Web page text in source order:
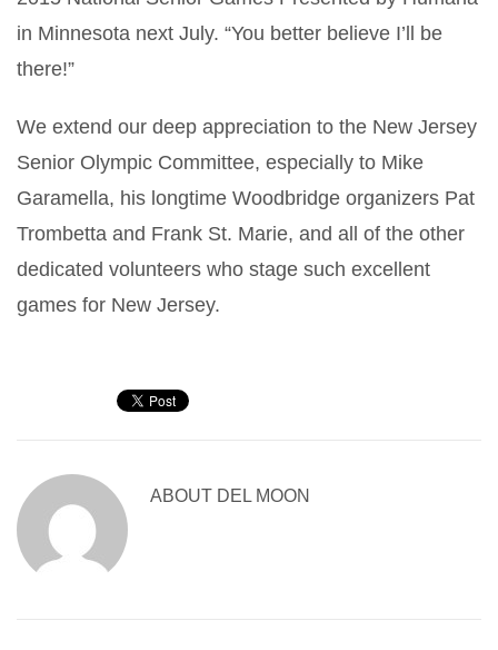
in Minnesota next July. “You better believe I’ll be
there!”
We extend our deep appreciation to the New Jersey
Senior Olympic Committee, especially to Mike
Garamella, his longtime Woodbridge organizers Pat
Trombetta and Frank St. Marie, and all of the other
dedicated volunteers who stage such excellent
games for New Jersey.
ABOUT DEL MOON